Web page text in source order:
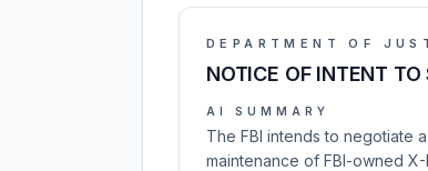
DEPARTMENT OF
NOTICE OF INTENT TO
AI SUMMARY
The FBI intends to negotiate
maintenance of FBI-owned